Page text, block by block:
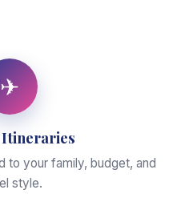
✈
to your family, budget, and
style.